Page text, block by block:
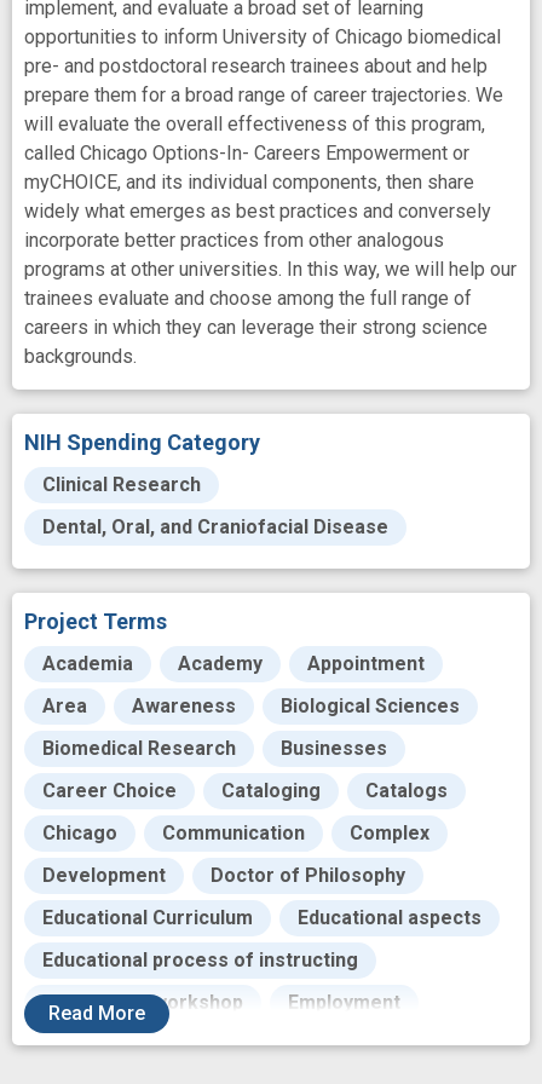
implement, and evaluate a broad set of learning
opportunities to inform University of Chicago biomedical
pre- and postdoctoral research trainees about and help
prepare them for a broad range of career trajectories. We
will evaluate the overall effectiveness of this program,
called Chicago Options-In- Careers Empowerment or
myCHOICE, and its individual components, then share
widely what emerges as best practices and conversely
incorporate better practices from other analogous
programs at other universities. In this way, we will help our
trainees evaluate and choose among the full range of
careers in which they can leverage their strong science
backgrounds.
NIH Spending Category
Clinical Research
Dental, Oral, and Craniofacial Disease
Project Terms
Academia Academy
Appointment
Area
Awareness
Biological Sciences
Biomedical Research
Businesses
Career Choice
Cataloging
Catalogs
Chicago
Communication
Complex
Development
Doctor of Philosophy
Educational Curriculum
Educational aspects
Educational process of instructing
Educational workshop
Employment
Ensure
Entrepreneurship
Environment
Read More